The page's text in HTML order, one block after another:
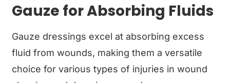
Gauze for Absorbing Fluids
Gauze dressings excel at absorbing excess
fluid from wounds, making them a versatile
choice for various types of injuries in wound